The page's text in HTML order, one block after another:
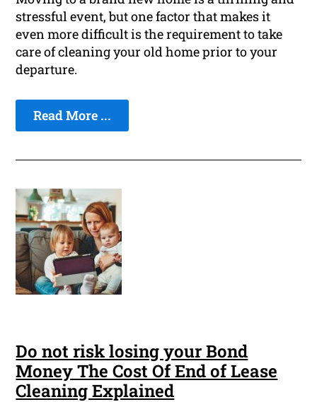
stressful event, but one factor that makes it
even more difficult is the requirement to take
care of cleaning your old home prior to your
departure.
Read More ...
Do not risk losing your Bond
Money The Cost Of End of Lease
Cleaning Explained